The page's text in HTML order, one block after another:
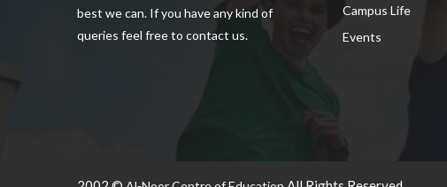
best we can. If you have any kind of
queries feel free to contact us.
Campus Life
Events